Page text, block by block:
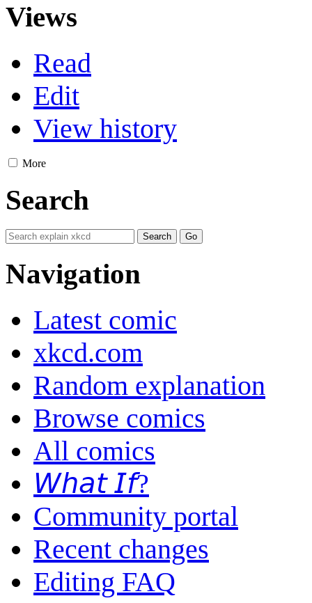
Views
Read
Edit
View history
More
Search
Navigation
Latest comic
xkcd.com
Random explanation
Browse comics
All comics
𝘞𝘩𝘢𝘵 𝘐𝘧?
Community portal
Recent changes
Editing FAQ